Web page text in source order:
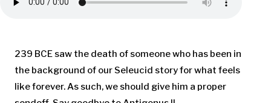
239 BCE saw the death of someone who has been in
the background of our Seleucid story for what feels
like forever. As such, we should give him a proper